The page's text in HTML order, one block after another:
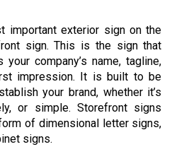
important exterior sign on the
sign. This is the sign that
company’s name, tagline,
impression. It is built to be
your brand, whether it’s
or simple. Storefront signs
of dimensional letter signs,
signs.